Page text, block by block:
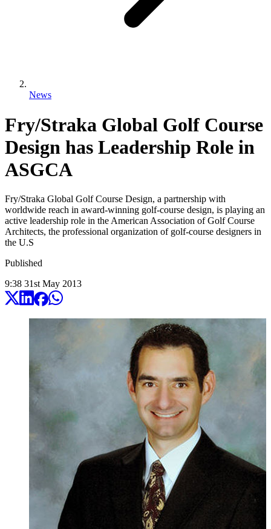
News
Fry/Straka Global Golf Course
Design has Leadership Role in
ASGCA
Fry/Straka Global Golf Course Design, a partnership with
worldwide reach in award-winning golf-course design, is playing an
active leadership role in the American Association of Golf Course
Architects, the professional organization of golf-course designers in
the U.S
Published
9:38 31st May 2013